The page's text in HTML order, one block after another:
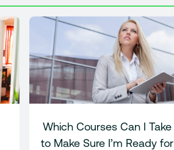
Which Courses Can I Take
to Make Sure I’m Ready for